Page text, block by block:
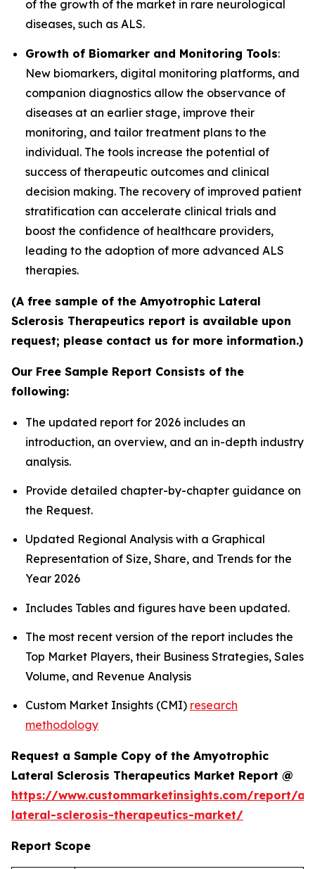
of the growth of the market in rare neurological
diseases, such as ALS.
Growth of Biomarker and Monitoring Tools:
New biomarkers, digital monitoring platforms, and
companion diagnostics allow the observance of
diseases at an earlier stage, improve their
monitoring, and tailor treatment plans to the
individual. The tools increase the potential of
success of therapeutic outcomes and clinical
decision making. The recovery of improved patient
stratification can accelerate clinical trials and
boost the confidence of healthcare providers,
leading to the adoption of more advanced ALS
therapies.
(A free sample of the Amyotrophic Lateral
Sclerosis Therapeutics report is available upon
request; please contact us for more information.)
Our Free Sample Report Consists of the
following:
The updated report for 2026 includes an
introduction, an overview, and an in-depth industry
analysis.
Provide detailed chapter-by-chapter guidance on
the Request.
Updated Regional Analysis with a Graphical
Representation of Size, Share, and Trends for the
Year 2026
Includes Tables and figures have been updated.
The most recent version of the report includes the
Top Market Players, their Business Strategies, Sales
Volume, and Revenue Analysis
Custom Market Insights (CMI) research
methodology
Request a Sample Copy of the Amyotrophic
Lateral Sclerosis Therapeutics Market Report @
https://www.custommarketinsights.com/report/
lateral-sclerosis-therapeutics-market/
Report Scope